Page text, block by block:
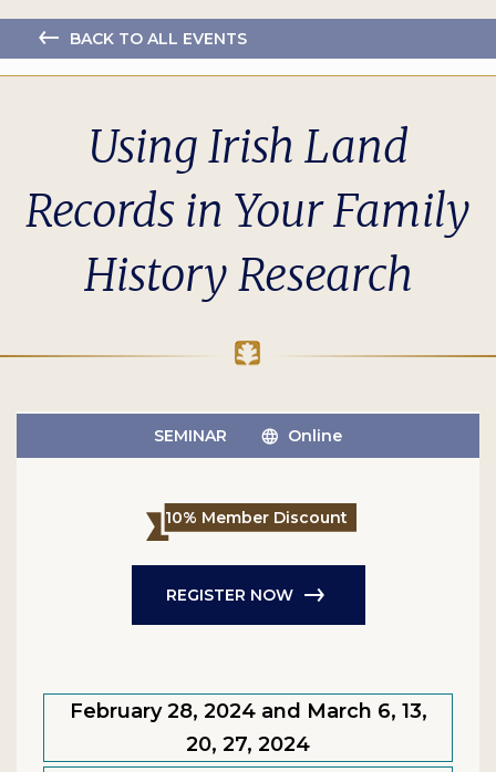
BACK TO ALL EVENTS
Using Irish Land
Records in Your Family
History Research
SEMINAR Online
February 28, 2024 and March 6, 13,
20, 27, 2024
10% Member Discount
REGISTER NOW